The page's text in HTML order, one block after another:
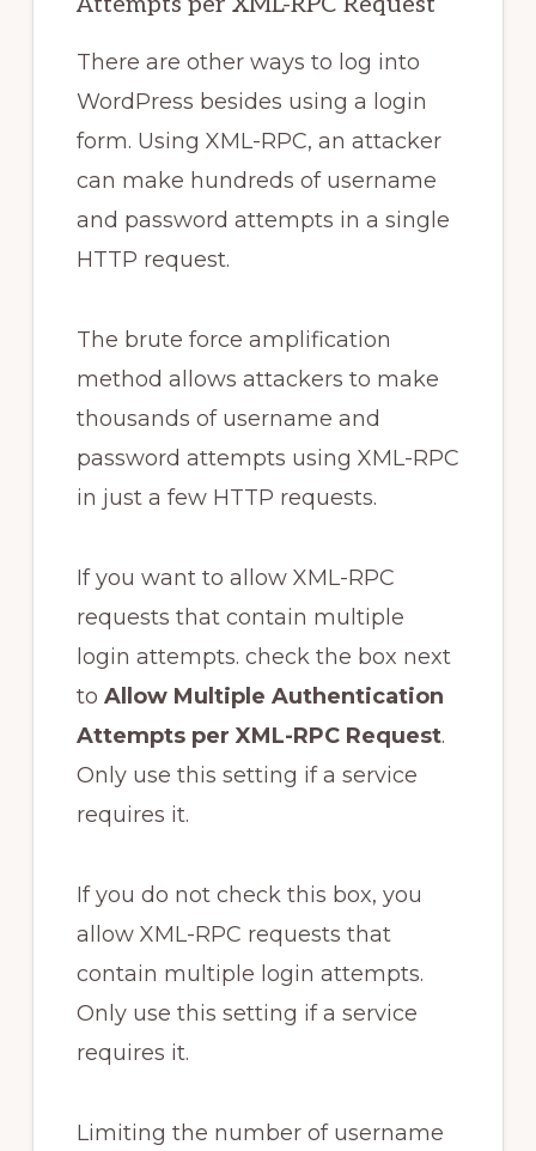
There are other ways to log into
WordPress besides using a login
form. Using XML-RPC, an attacker
can make hundreds of username
and password attempts in a single
HTTP request.
The brute force amplification
method allows attackers to make
thousands of username and
password attempts using XML-RPC
in just a few HTTP requests.
If you want to allow XML-RPC
requests that contain multiple
login attempts. check the box next
to Allow Multiple Authentication
Attempts per XML-RPC Request.
Only use this setting if a service
requires it.
If you do not check this box, you
allow XML-RPC requests that
contain multiple login attempts.
Only use this setting if a service
requires it.
Limiting the number of username